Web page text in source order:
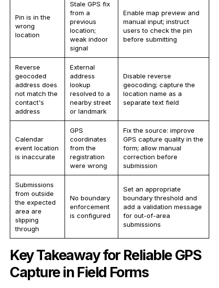
Pin is in the
wrong
location
Stale GPS fix
from a
previous
location;
weak indoor
signal
Enable map preview and
manual input; instruct
users to check the pin
before submitting
Reverse
geocoded
address does
not match the
contact's
address
External
address
lookup
resolved to a
nearby street
or landmark
Disable reverse
geocoding; capture the
location name as a
separate text field
Calendar
event location
is inaccurate
GPS
coordinates
from the
registration
were wrong
Fix the source: improve
GPS capture quality in the
form; allow manual
correction before
submission
Submissions
from outside
the expected
area are
slipping
through
No boundary
enforcement
is configured
Set an appropriate
boundary threshold and
add a validation message
for out-of-area
submissions
Key Takeaway for Reliable GPS
Capture in Field Forms